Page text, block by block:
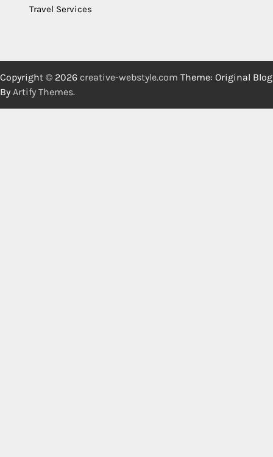
Travel Services
Copyright © 2026 creative-webstyle.com Theme: Original Blog
By Artify Themes.